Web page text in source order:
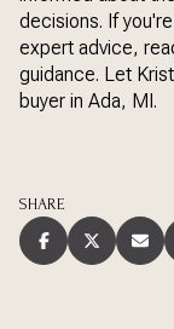
decisions. If
expert advice,
guidance. Let
buyer in Ada, MI.
SHARE